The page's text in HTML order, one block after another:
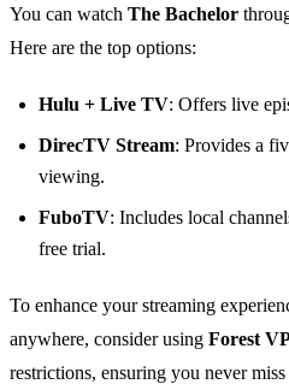
You can watch The Bachelor
Here are the top options:
Hulu + Live TV: Offers live
DirecTV Stream: Provides a
viewing.
FuboTV: Includes local
free trial.
To enhance your streaming
anywhere, consider using Forest
restrictions, ensuring you never